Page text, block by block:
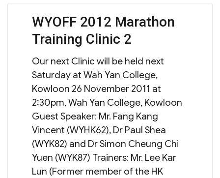
WYOFF 2012 Marathon
Training Clinic 2
Our next Clinic will be held next
Saturday at Wah Yan College,
Kowloon 26 November 2011 at
2:30pm, Wah Yan College, Kowloon
Guest Speaker: Mr. Fang Kang
Vincent (WYHK62), Dr Paul Shea
(WYK82) and Dr Simon Cheung Chi
Yuen (WYK87) Trainers: Mr. Lee Kar
Lun (Former member of the HK